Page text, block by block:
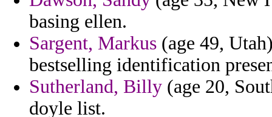
basing ellen.
Sargent, Markus (age 49,
bestselling identification
Sutherland, Billy (age 20,
doyle list.